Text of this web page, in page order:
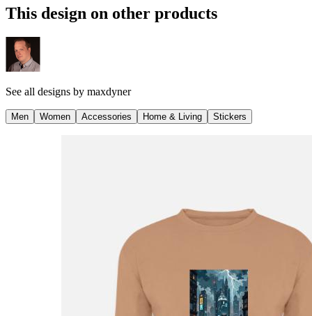
This design on other products
See all designs by maxdyner
Men Women Accessories Home & Living Stickers